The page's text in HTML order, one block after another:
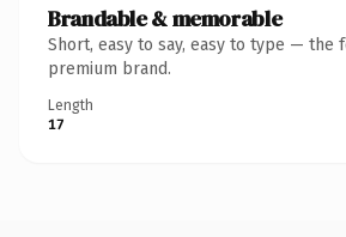
Brandable & memorable
Short, easy to say, easy to type — the
premium brand.
Length
17